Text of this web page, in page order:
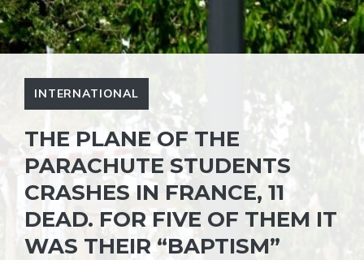
INTERNATIONAL
THE PLANE OF THE
PARACHUTE STUDENTS
CRASHES IN FRANCE, 11
DEAD. FOR FIVE OF THEM IT
WAS THEIR “BAPTISM”